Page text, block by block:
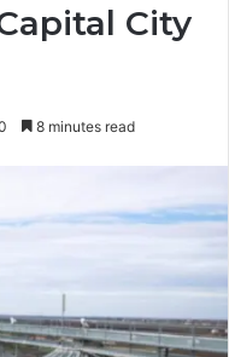
City
8 minutes read